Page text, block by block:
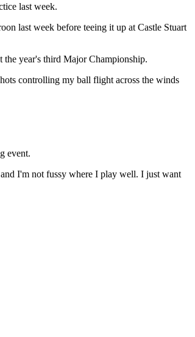
last week.
last week before teeing it up at Castle Stuart
year's third Major Championship.
controlling my ball flight across the winds
event.
I'm not fussy where I play well. I just want